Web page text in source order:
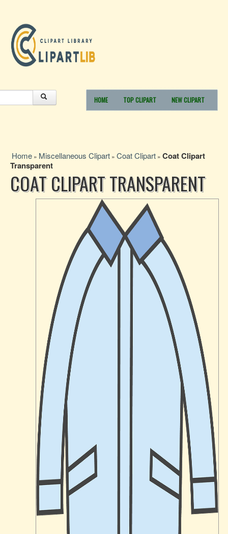
HOME TOP CLIPART NEW CLIPART
Home » Miscellaneous Clipart » Coat Clipart » Coat Clipart
Transparent
COAT CLIPART TRANSPARENT